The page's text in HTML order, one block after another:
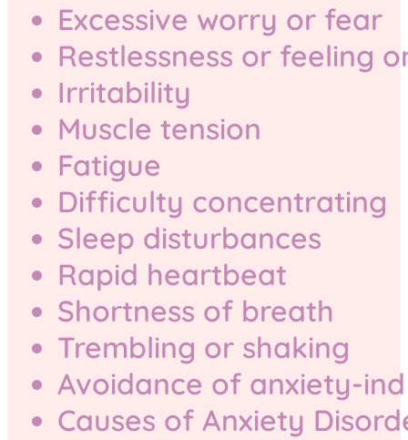
Excessive worry or fear
Restlessness or feeling
Irritability
Muscle tension
Fatigue
Difficulty concentrating
Sleep disturbances
Rapid heartbeat
Shortness of breath
Trembling or shaking
Avoidance of anxiety-
Causes of Anxiety